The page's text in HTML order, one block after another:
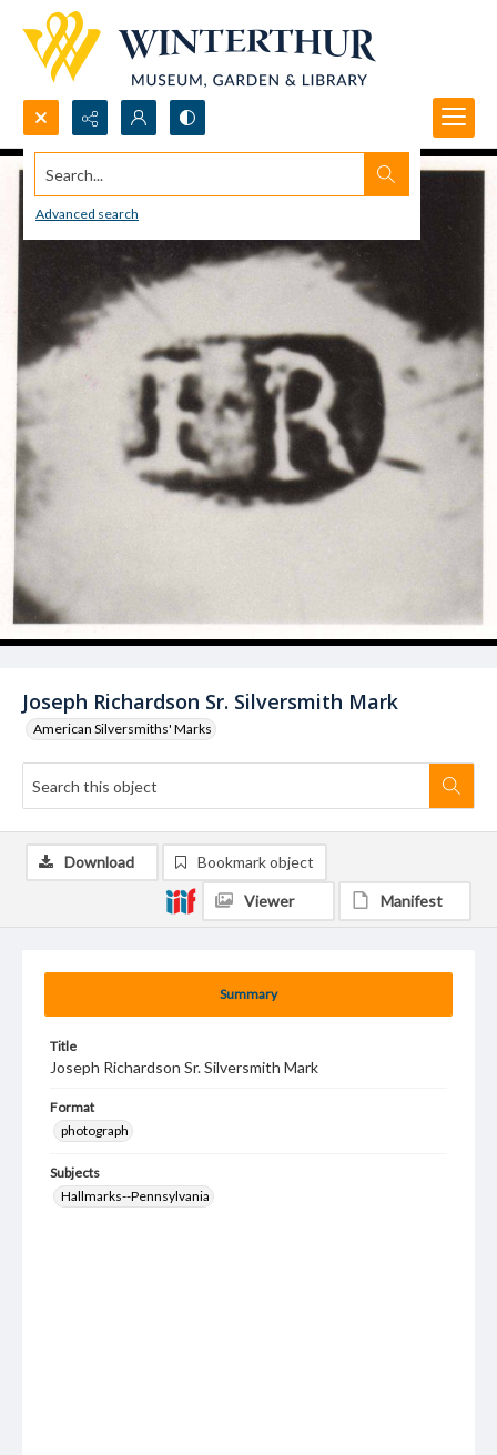
Search...
Advanced search
Joseph Richardson Sr. Silversmith Mark
American Silversmiths' Marks
Summary
Title
Joseph Richardson Sr. Silversmith Mark
Format
photograph
Subjects
Hallmarks--Pennsylvania
Download Bookmark object
Viewer Manifest